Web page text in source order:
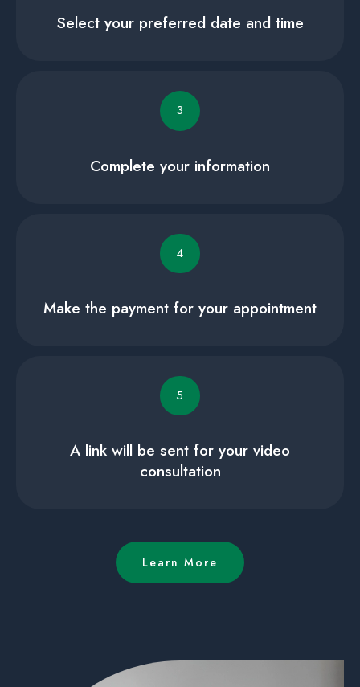
Select your preferred date and time
3
Complete your information
4
Make the payment for your appointment
5
A link will be sent for your video
consultation
Learn More